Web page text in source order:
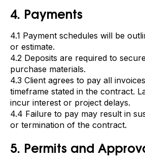
4. Payments
4.1 Payment schedules will be
or estimate.
4.2 Deposits are required to
purchase materials.
4.3 Client agrees to pay all
timeframe stated in the contract.
incur interest or project delays.
4.4 Failure to pay may result in
or termination of the contract.
5. Permits and